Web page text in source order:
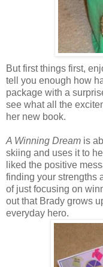
But first things first,
tell you enough how
package with a
see what all the
her new book.
A Winning Dream is
skiing and uses it to
liked the positive
finding your strengths
of just focusing on
out that Brady grows
everyday hero.